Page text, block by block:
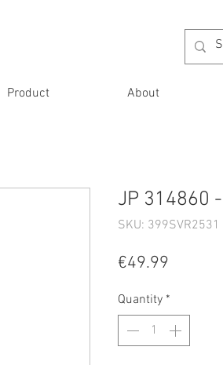
Product About
JP 314860
SKU:
€49.99
Quantity *